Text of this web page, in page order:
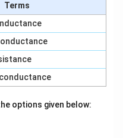
Terms
options given below: